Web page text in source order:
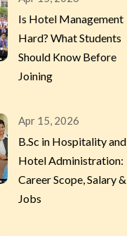
Is Hotel Management
Hard? What Students
Should Know Before
Joining
Apr 15, 2026
B.Sc in Hospitality and
Hotel Administration:
Career Scope, Salary &
Jobs